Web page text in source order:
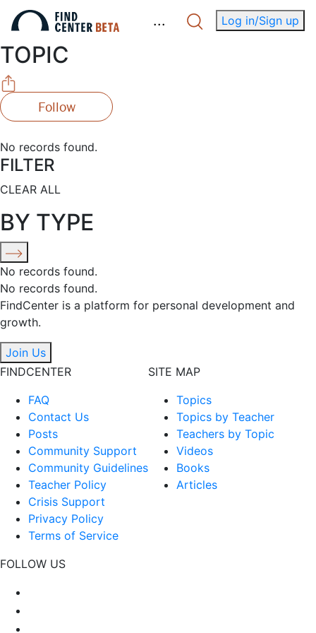
... Log in/Sign up
TOPIC
Follow
No records found.
FILTER
CLEAR ALL
BY TYPE
No records found.
No records found.
FindCenter is a platform for personal development and
growth.
Join Us
FINDCENTER
FAQ
Contact Us
Posts
Community Support
Community Guidelines
Teacher Policy
Crisis Support
Privacy Policy
Terms of Service
SITE MAP
Topics
Topics by Teacher
Teachers by Topic
Videos
Books
Articles
FOLLOW US